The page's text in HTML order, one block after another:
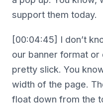
support them today.
[00:04:45] I don’t
our banner format or
pretty slick. You
width of the page.
float down from the